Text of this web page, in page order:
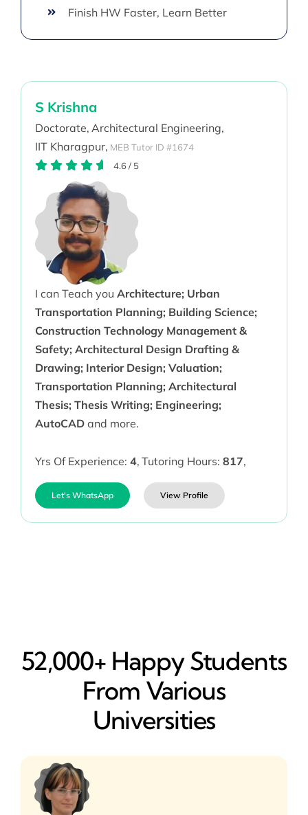
Finish HW Faster, Learn Better
S Krishna
Doctorate, Architectural Engineering,
IIT Kharagpur, MEB Tutor ID #1674
4.6/ 5
I can Teach you Architecture; Urban
Transportation Planning; Building Science;
Construction Technology Management &
Safety; Architectural Design Drafting &
Drawing; Interior Design; Valuation;
Transportation Planning; Architectural
Thesis; Thesis Writing; Engineering;
AutoCADand more.
Yrs Of Experience: 4, Tutoring Hours: 817,
Let's WhatsApp View Profile
52,000+ Happy​ Students
From Various
Universities